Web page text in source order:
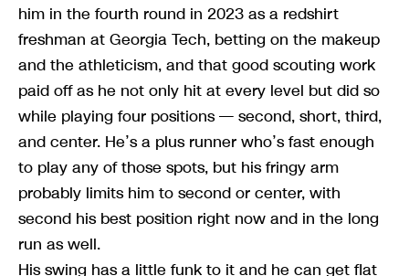
him in the fourth round in 2023 as a redshirt
freshman at Georgia Tech, betting on the makeup
and the athleticism, and that good scouting work
paid off as he not only hit at every level but did so
while playing four positions — second, short, third,
and center. He’s a plus runner who’s fast enough
to play any of those spots, but his fringy arm
probably limits him to second or center, with
second his best position right now and in the long
run as well.
His swing has a little funk to it and he can get flat